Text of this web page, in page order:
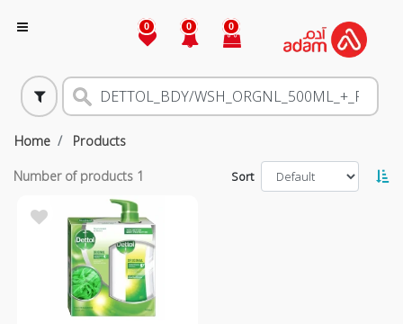
0 0 0
Home Products
Number of products 1 Sort